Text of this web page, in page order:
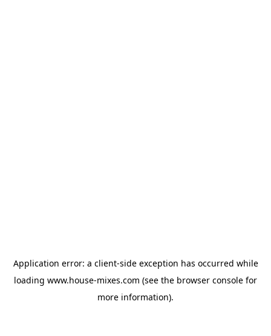
Application error: a client-side exception has occurred while
loading www.house-mixes.com (see the browser console for
more information).